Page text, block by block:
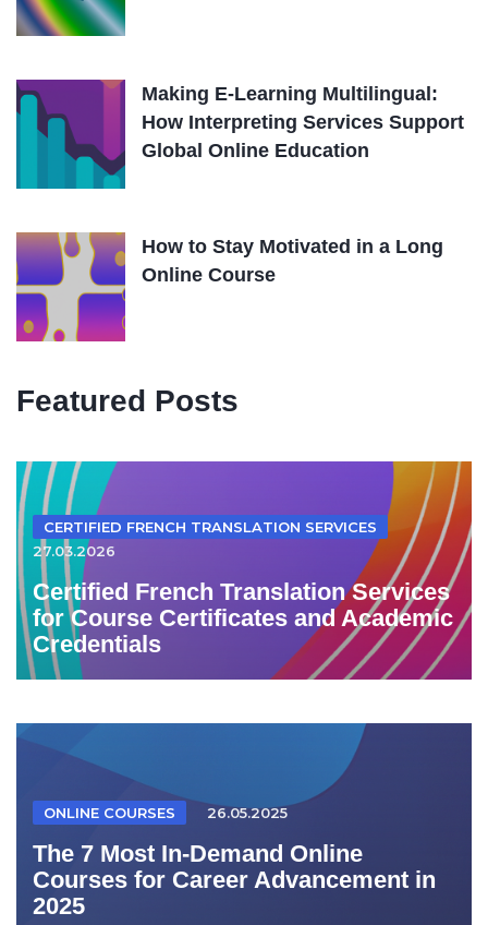
Making E-Learning Multilingual:
How Interpreting Services Support
Global Online Education
How to Stay Motivated in a Long
Online Course
Featured Posts
CERTIFIED FRENCH TRANSLATION SERVICES
27.03.2026
Certified French Translation Services
for Course Certificates and Academic
Credentials
ONLINE COURSES 26.05.2025
The 7 Most In-Demand Online
Courses for Career Advancement in
2025